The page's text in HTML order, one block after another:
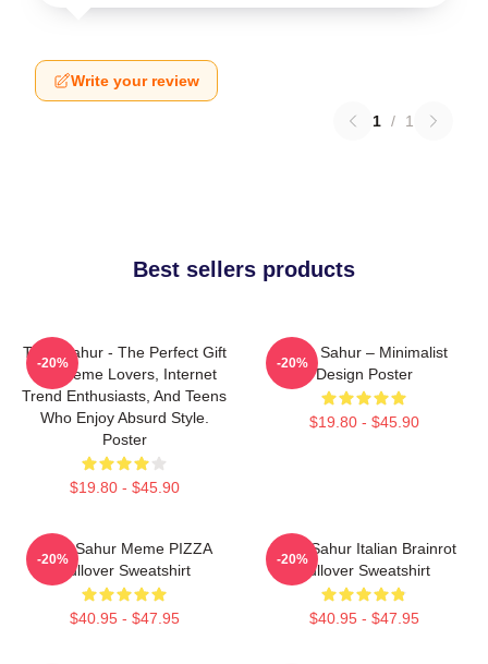
Write your review
1 / 1
Best sellers products
Tung Sahur - The Perfect Gift
For Meme Lovers, Internet
Trend Enthusiasts, And Teens
Who Enjoy Absurd Style.
Poster
$19.80 - $45.90
-20%
Tung Sahur – Minimalist
Design Poster
$19.80 - $45.90
-20%
Tung Sahur Meme PIZZA
Pullover Sweatshirt
$40.95 - $47.95
-20%
Tung Sahur Italian Brainrot
Pullover Sweatshirt
$40.95 - $47.95
-20%